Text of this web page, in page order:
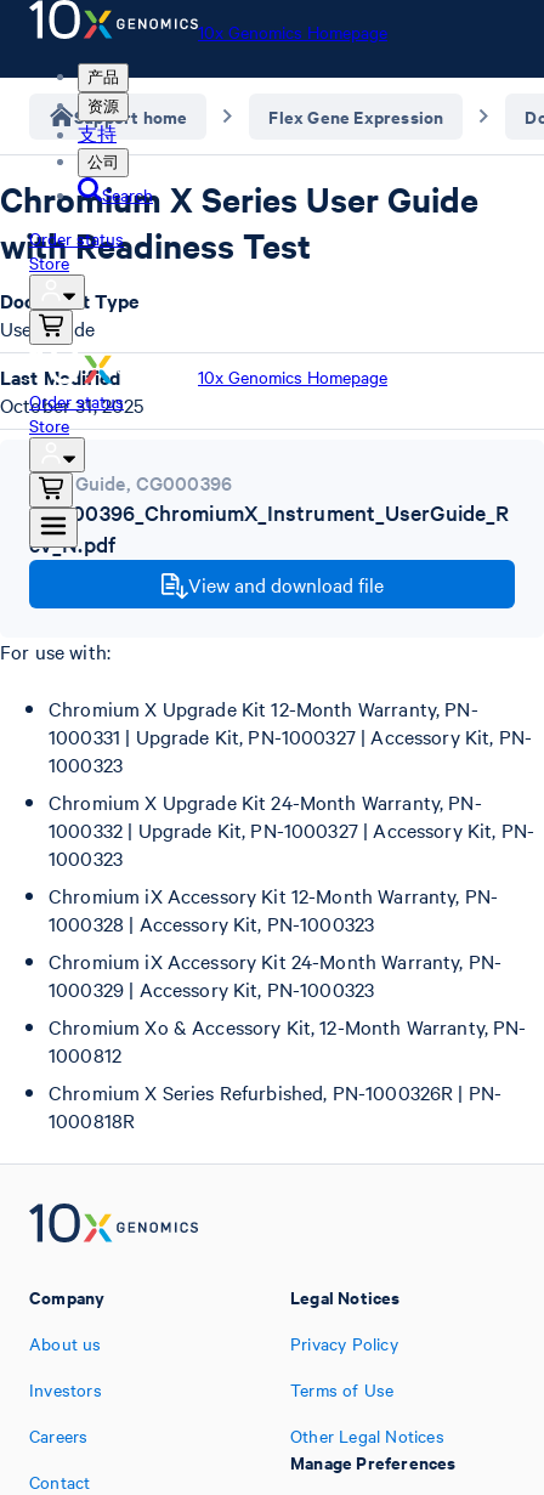
10x Genomics Homepage
产品
资源
支持
公司
Search
Order status
Store
10x Genomics Homepage
Order status
Store
Support home Flex Gene Expression
Chromium X Series User Guide
with Readiness Test
User Guide, CG000396
CG000396_ChromiumX_Instrument_UserGuide_R
ev_N.pdf
View and download file
For use with:
Chromium X Upgrade Kit 12-Month Warranty, PN-
1000331 | Upgrade Kit, PN-1000327 | Accessory Kit, PN-
1000323
Chromium X Upgrade Kit 24-Month Warranty, PN-
1000332 | Upgrade Kit, PN-1000327 | Accessory Kit, PN-
1000323
Chromium iX Accessory Kit 12-Month Warranty, PN-
1000328 | Accessory Kit, PN-1000323
Chromium iX Accessory Kit 24-Month Warranty, PN-
1000329 | Accessory Kit, PN-1000323
Chromium Xo & Accessory Kit, 12-Month Warranty, PN-
1000812
Chromium X Series Refurbished, PN-1000326R | PN-
1000818R
Document Type
User Guide
Last Modified
October 31, 2025
Company
About us
Investors
Careers
Contact
Legal Notices
Privacy Policy
Terms of Use
Other Legal Notices
Manage Preferences